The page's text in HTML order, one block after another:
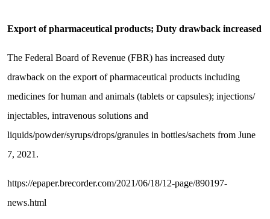
Export of pharmaceutical products; Duty drawback increased
The Federal Board of Revenue (FBR) has increased duty
drawback on the export of pharmaceutical products including
medicines for human and animals (tablets or capsules); injections/
injectables, intravenous solutions and
liquids/powder/syrups/drops/granules in bottles/sachets from June
7, 2021.
https://epaper.brecorder.com/2021/06/18/12-page/890197-
news.html